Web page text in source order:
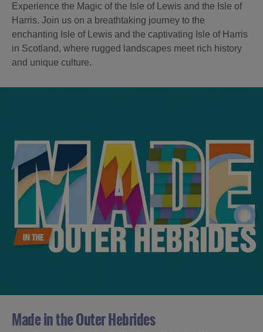
Experience the Magic of the Isle of Lewis and the Isle of
Harris. Join us on a breathtaking journey to the
enchanting Isle of Lewis and the captivating Isle of Harris
in Scotland, where rugged landscapes meet rich history
and unique culture.
Made in the Outer Hebrides